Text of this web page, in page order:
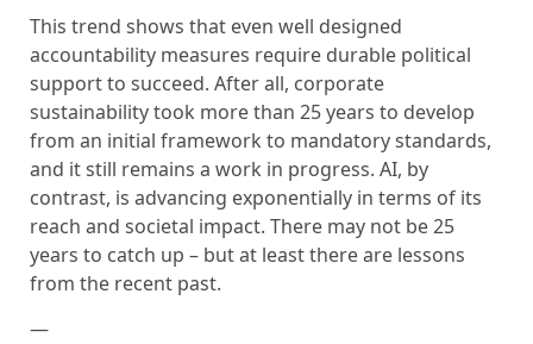
This trend shows that even well designed
accountability measures require durable political
support to succeed. After all, corporate
sustainability took more than 25 years to develop
from an initial framework to mandatory standards,
and it still remains a work in progress. AI, by
contrast, is advancing exponentially in terms of its
reach and societal impact. There may not be 25
years to catch up – but at least there are lessons
from the recent past.
—